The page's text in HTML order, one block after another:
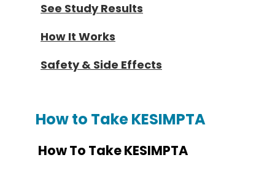
See Study Results
How It Works
Safety & Side Effects
How to Take KESIMPTA
How To Take KESIMPTA